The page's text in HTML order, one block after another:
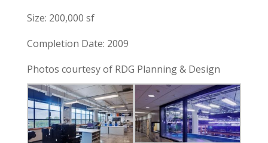
Size: 200,000 sf
Completion Date: 2009
Photos courtesy of RDG Planning & Design